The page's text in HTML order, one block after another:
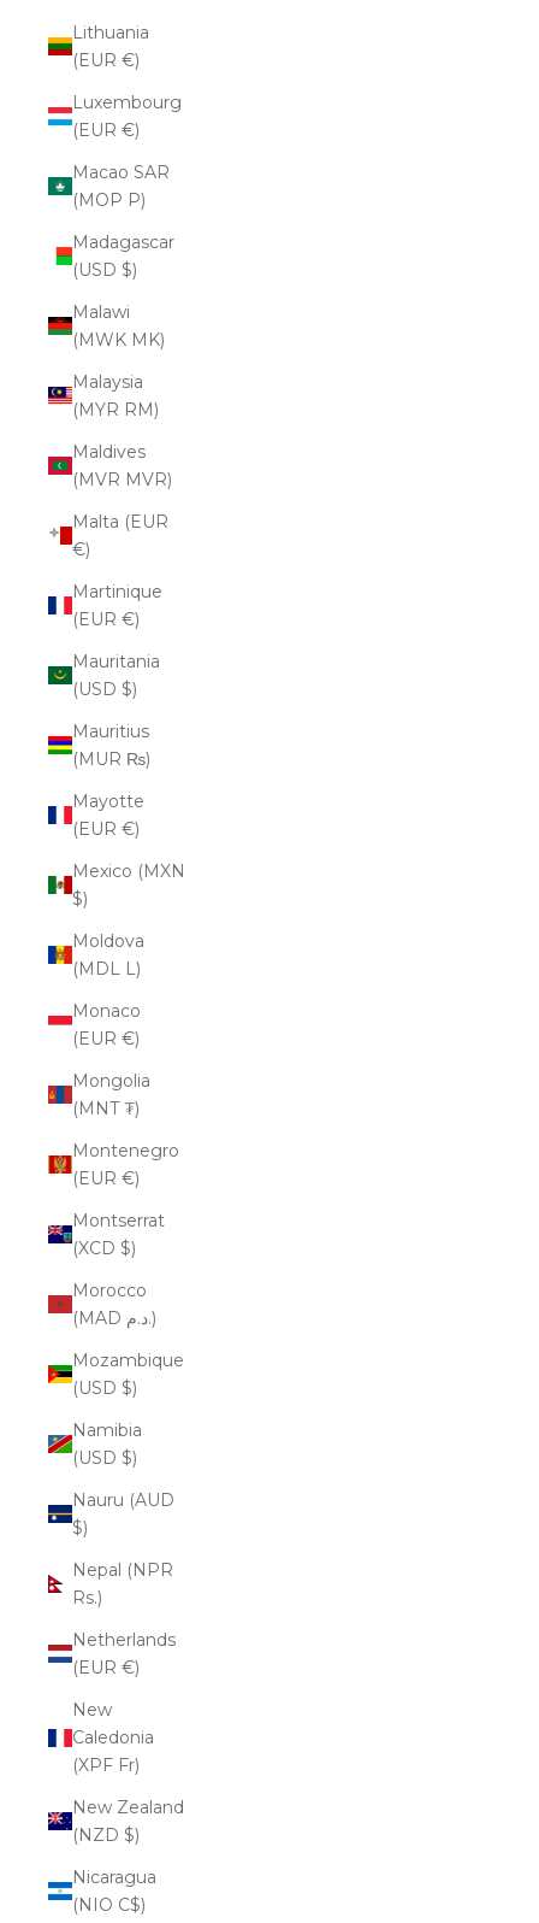
Lithuania
(EUR €)
Luxembourg
(EUR €)
Macao SAR
(MOP P)
Madagascar
(USD $)
Malawi
(MWK MK)
Malaysia
(MYR RM)
Maldives
(MVR MVR)
Malta (EUR
€)
Martinique
(EUR €)
Mauritania
(USD $)
Mauritius
(MUR ₨)
Mayotte
(EUR €)
Mexico (MXN
$)
Moldova
(MDL L)
Monaco
(EUR €)
Mongolia
(MNT ₮)
Montenegro
(EUR €)
Montserrat
(XCD $)
Morocco
(MAD د.م.)
Mozambique
(USD $)
Namibia
(USD $)
Nauru (AUD
$)
Nepal (NPR
Rs.)
Netherlands
(EUR €)
New
Caledonia
(XPF Fr)
New Zealand
(NZD $)
Nicaragua
(NIO C$)